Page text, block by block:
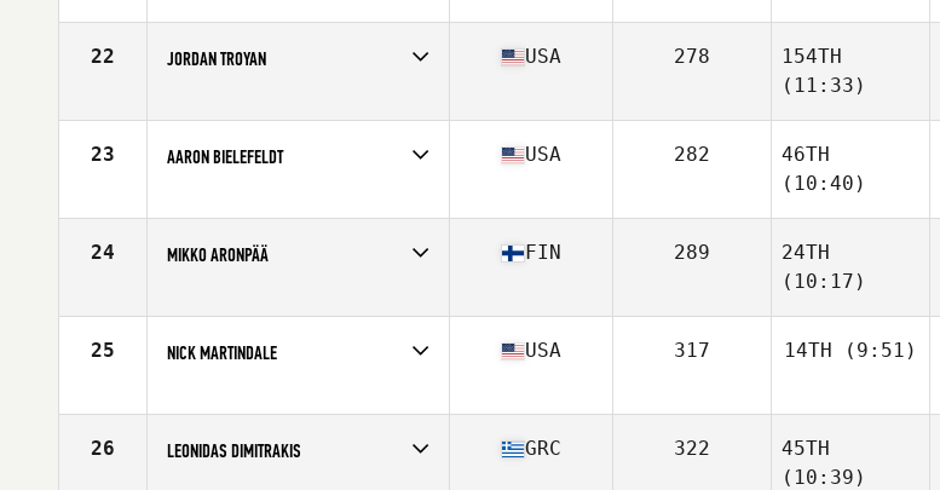
Age
37
22 JORDAN TROYAN
Age
36
USA 278
154TH
(11:33)
23 AARON BIELEFELDT
Age
38
USA 282
46TH
(10:40)
24 MIKKO ARONPÄÄ
Age
36
FIN 289
24TH
(10:17)
25 NICK MARTINDALE
Age
36
USA 317 14TH (9:51)
26 LEONIDAS DIMITRAKIS GRC 322
45TH
(10:39)